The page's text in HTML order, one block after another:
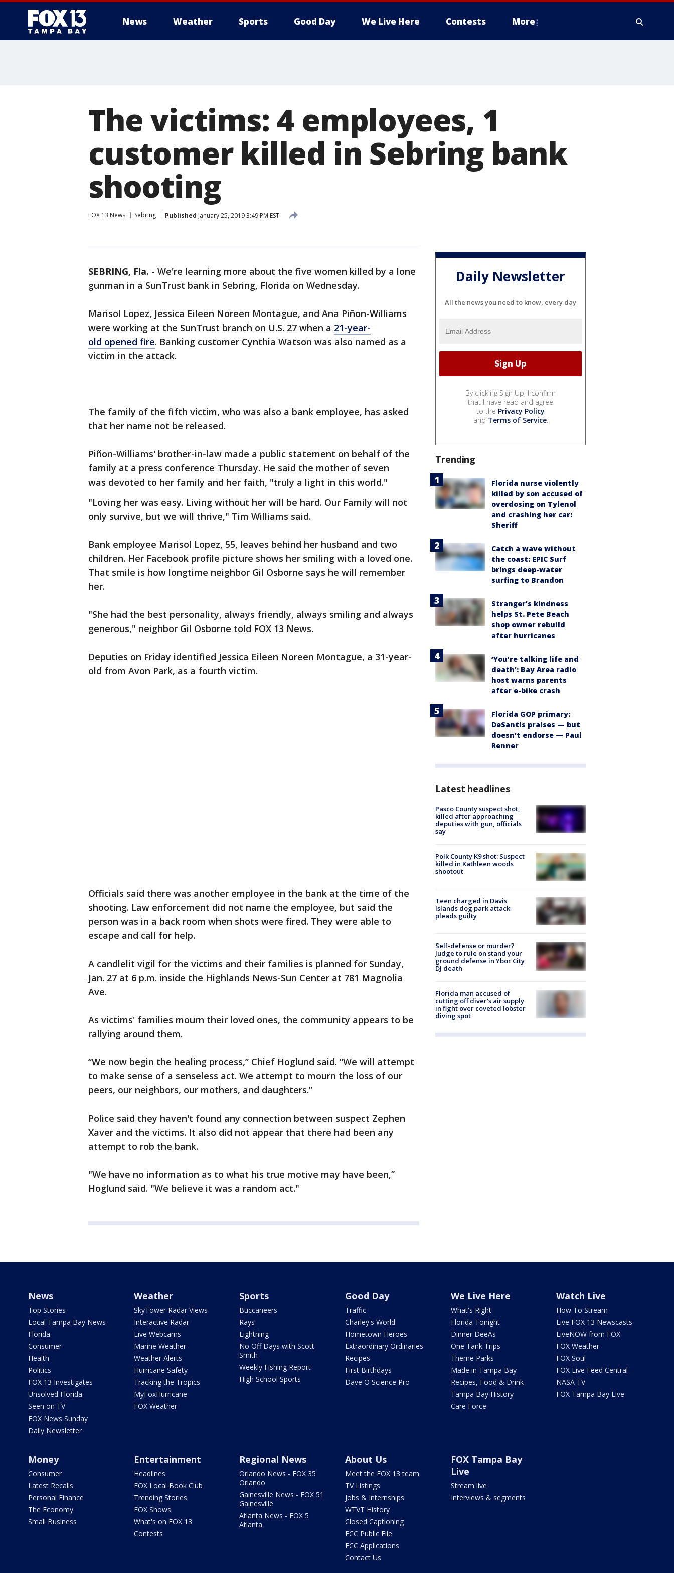
News Weather Sports Good Day We Live Here Contests More
The victims: 4 employees, 1
customer killed in Sebring bank
shooting
FOX 13 News Sebring Published January 25, 2019 3:49 PM EST
SEBRING, Fla. - We're learning more about the five women killed by a lone
gunman in a SunTrust bank in Sebring, Florida on Wednesday.
Marisol Lopez, Jessica Eileen Noreen Montague, and Ana Piñon-Williams
were working at the SunTrust branch on U.S. 27 when a 21-year-
old opened fire. Banking customer Cynthia Watson was also named as a
victim in the attack.
The family of the fifth victim, who was also a bank employee, has asked
that her name not be released.
Piñon-Williams' brother-in-law made a public statement on behalf of the
family at a press conference Thursday. He said the mother of seven
was devoted to her family and her faith, "truly a light in this world."
"Loving her was easy. Living without her will be hard. Our Family will not
only survive, but we will thrive," Tim Williams said.
Bank employee Marisol Lopez, 55, leaves behind her husband and two
children. Her Facebook profile picture shows her smiling with a loved one.
That smile is how longtime neighbor Gil Osborne says he will remember
her.
"She had the best personality, always friendly, always smiling and always
generous," neighbor Gil Osborne told FOX 13 News.
Deputies on Friday identified Jessica Eileen Noreen Montague, a 31-year-
old from Avon Park, as a fourth victim.
Officials said there was another employee in the bank at the time of the
shooting. Law enforcement did not name the employee, but said the
person was in a back room when shots were fired. They were able to
escape and call for help.
A candlelit vigil for the victims and their families is planned for Sunday,
Jan. 27 at 6 p.m. inside the Highlands News-Sun Center at 781 Magnolia
Ave.
As victims' families mourn their loved ones, the community appears to be
rallying around them.
“We now begin the healing process,” Chief Hoglund said. “We will attempt
to make sense of a senseless act. We attempt to mourn the loss of our
peers, our neighbors, our mothers, and daughters.”
Police said they haven't found any connection between suspect Zephen
Xaver and the victims. It also did not appear that there had been any
attempt to rob the bank.
"We have no information as to what his true motive may have been,”
Hoglund said. "We believe it was a random act."
Daily Newsletter
All the news you need to know, every day
By clicking Sign Up, I confirm
that I have read and agree
to the Privacy Policy
and Terms of Service.
Trending
Florida nurse violently
killed by son accused of
overdosing on Tylenol
and crashing her car:
Sheriff
Catch a wave without
the coast: EPIC Surf
brings deep-water
surfing to Brandon
Stranger’s kindness
helps St. Pete Beach
shop owner rebuild
after hurricanes
‘You’re talking life and
death’: Bay Area radio
host warns parents
after e-bike crash
Florida GOP primary:
DeSantis praises — but
doesn't endorse — Paul
Renner
Latest headlines
Pasco County suspect shot,
killed after approaching
deputies with gun, officials
say
Polk County K9 shot: Suspect
killed in Kathleen woods
shootout
Teen charged in Davis
Islands dog park attack
pleads guilty
Self-defense or murder?
Judge to rule on stand your
ground defense in Ybor City
DJ death
Florida man accused of
cutting off diver's air supply
in fight over coveted lobster
diving spot
News
Top Stories
Local Tampa Bay News
Florida
Consumer
Health
Politics
FOX 13 Investigates
Unsolved Florida
Seen on TV
FOX News Sunday
Daily Newsletter
Weather
SkyTower Radar Views
Interactive Radar
Live Webcams
Marine Weather
Weather Alerts
Hurricane Safety
Tracking the Tropics
MyFoxHurricane
FOX Weather
Sports
Buccaneers
Rays
Lightning
No Off Days with Scott
Smith
Weekly Fishing Report
High School Sports
Good Day
Traffic
Charley's World
Hometown Heroes
Extraordinary Ordinaries
Recipes
First Birthdays
Dave O Science Pro
We Live Here
What's Right
Florida Tonight
Dinner DeeAs
One Tank Trips
Theme Parks
Made in Tampa Bay
Recipes, Food & Drink
Tampa Bay History
Care Force
Watch Live
How To Stream
Live FOX 13 Newscasts
LiveNOW from FOX
FOX Weather
FOX Soul
FOX Live Feed Central
NASA TV
FOX Tampa Bay Live
Money
Consumer
Latest Recalls
Personal Finance
The Economy
Small Business
Entertainment
Headlines
FOX Local Book Club
Trending Stories
FOX Shows
What's on FOX 13
Contests
Regional News
Orlando News - FOX 35
Orlando
Gainesville News - FOX 51
Gainesville
Atlanta News - FOX 5
Atlanta
About Us
Meet the FOX 13 team
TV Listings
Jobs & Internships
WTVT History
Closed Captioning
FCC Public File
FCC Applications
Contact Us
FOX Tampa Bay
Live
Stream live
Interviews & segments